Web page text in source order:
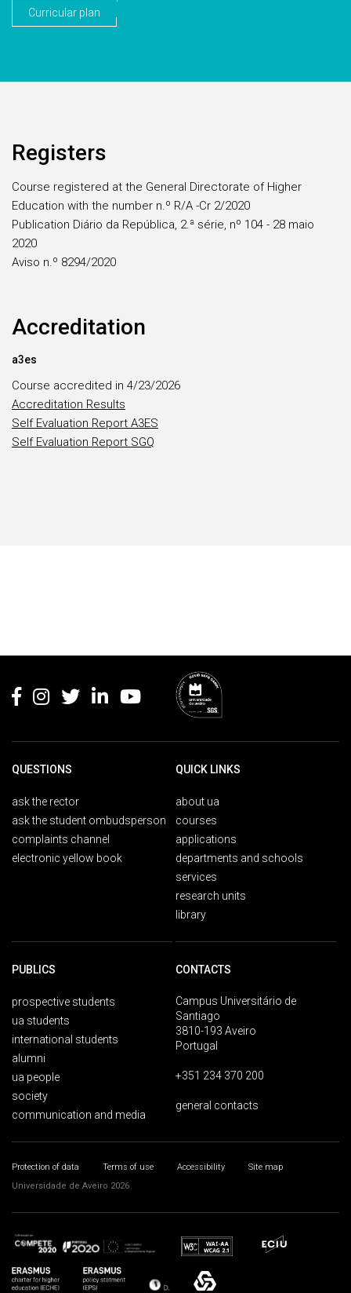
Curricular plan
Registers
Course registered at the General Directorate of Higher
Education with the number n.º R/A -Cr 2/2020
Publication Diário da República, 2.ª série, nº 104 - 28 maio
2020
Aviso n.º 8294/2020
Accreditation
a3es
Course accredited in 4/23/2026
Accreditation Results
Self Evaluation Report A3ES
Self Evaluation Report SGQ
QUESTIONS
ask the rector
ask the student ombudsperson
complaints channel
electronic yellow book
QUICK LINKS
about ua
courses
applications
departments and schools
services
research units
library
PUBLICS
prospective students
ua students
international students
alumni
ua people
society
communication and media
CONTACTS
Campus Universitário de
Santiago
3810-193 Aveiro
Portugal
+351 234 370 200
general contacts
Protection of data Terms of use Accessibility
Site map
Universidade de Aveiro 2026